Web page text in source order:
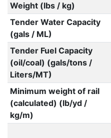
Weight (lbs / kg)
Tender Water Capacity
(gals / ML)
Tender Fuel Capacity
(oil/coal) (gals/tons /
Liters/MT)
Minimum weight of rail
(calculated) (lb/yd /
kg/m)